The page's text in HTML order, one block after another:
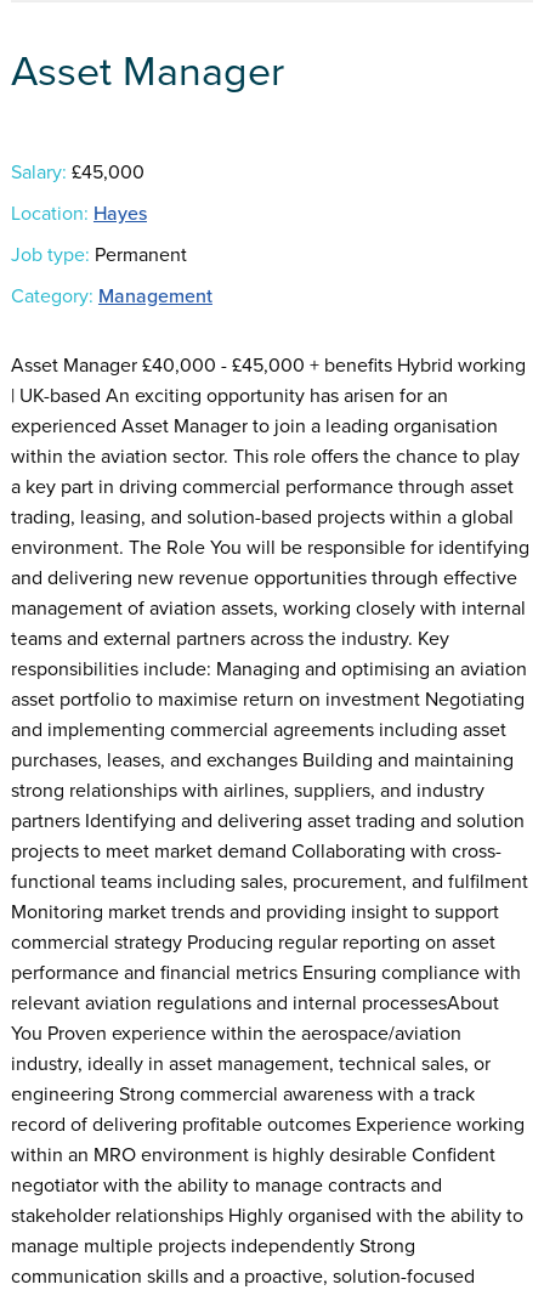
Asset Manager
Salary: £45,000
Location: Hayes
Job type: Permanent
Category: Management
Asset Manager £40,000 - £45,000 + benefits Hybrid working
| UK-based An exciting opportunity has arisen for an
experienced Asset Manager to join a leading organisation
within the aviation sector. This role offers the chance to play
a key part in driving commercial performance through asset
trading, leasing, and solution-based projects within a global
environment. The Role You will be responsible for identifying
and delivering new revenue opportunities through effective
management of aviation assets, working closely with internal
teams and external partners across the industry. Key
responsibilities include: Managing and optimising an aviation
asset portfolio to maximise return on investment Negotiating
and implementing commercial agreements including asset
purchases, leases, and exchanges Building and maintaining
strong relationships with airlines, suppliers, and industry
partners Identifying and delivering asset trading and solution
projects to meet market demand Collaborating with cross-
functional teams including sales, procurement, and fulfilment
Monitoring market trends and providing insight to support
commercial strategy Producing regular reporting on asset
performance and financial metrics Ensuring compliance with
relevant aviation regulations and internal processesAbout
You Proven experience within the aerospace/aviation
industry, ideally in asset management, technical sales, or
engineering Strong commercial awareness with a track
record of delivering profitable outcomes Experience working
within an MRO environment is highly desirable Confident
negotiator with the ability to manage contracts and
stakeholder relationships Highly organised with the ability to
manage multiple projects independently Strong
communication skills and a proactive, solution-focused